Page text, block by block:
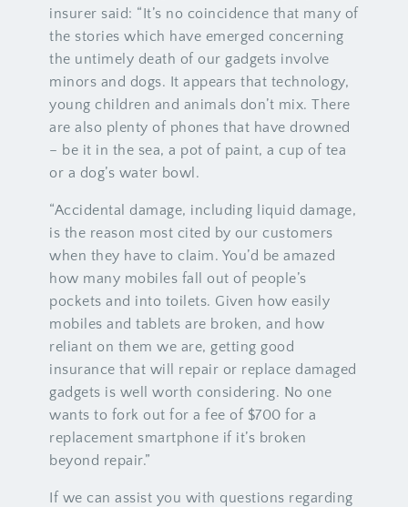
insurer said: “It’s no coincidence that many of
the stories which have emerged concerning
the untimely death of our gadgets involve
minors and dogs. It appears that technology,
young children and animals don’t mix. There
are also plenty of phones that have drowned
– be it in the sea, a pot of paint, a cup of tea
or a dog’s water bowl.
“Accidental damage, including liquid damage,
is the reason most cited by our customers
when they have to claim. You’d be amazed
how many mobiles fall out of people’s
pockets and into toilets. Given how easily
mobiles and tablets are broken, and how
reliant on them we are, getting good
insurance that will repair or replace damaged
gadgets is well worth considering. No one
wants to fork out for a fee of $700 for a
replacement smartphone if it’s broken
beyond repair.”
If we can assist you with questions regarding